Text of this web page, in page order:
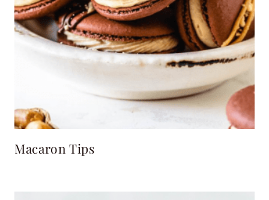
Macaron Tips